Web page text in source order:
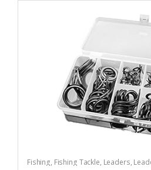
Fishing, Fishing Tackle, Leaders,